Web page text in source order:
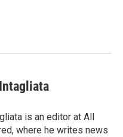
is an editor at All
where he writes news